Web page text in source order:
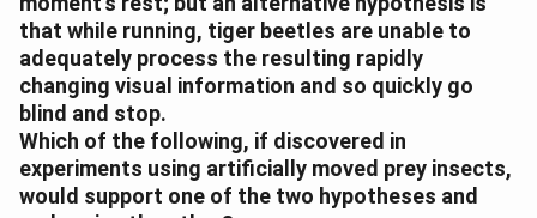
that while running, tiger beetles are unable to
adequately process the resulting rapidly
changing visual information and so quickly go
blind and stop.
Which of the following, if discovered in
experiments using artificially moved prey insects,
would support one of the two hypotheses and